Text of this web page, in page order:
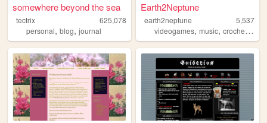
somewhere beyond the sea
tectrix
625,078
personal, blog, journal
Earth2Neptune
earth2neptune
5,537
videogames,music,crochet ,cute